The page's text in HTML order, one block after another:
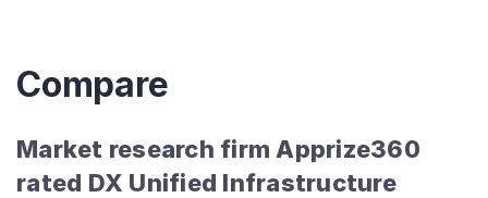
Compare
Market research firm Apprize360
rated DX Unified Infrastructure